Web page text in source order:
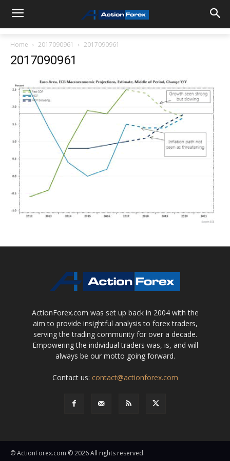
Home 2017090961 2017090961
2017090961
ActionForex.com was set up back in 2004 with the
aim to provide insightful analysis to forex traders,
serving the trading community for over a decade.
Empowering the individual traders was, is, and will
always be our motto going forward.
Contact us: contact@actionforex.com
© ActionForex.com © 2026 All rights reserved.